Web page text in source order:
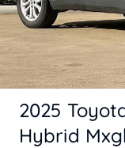
2025
Hybrid